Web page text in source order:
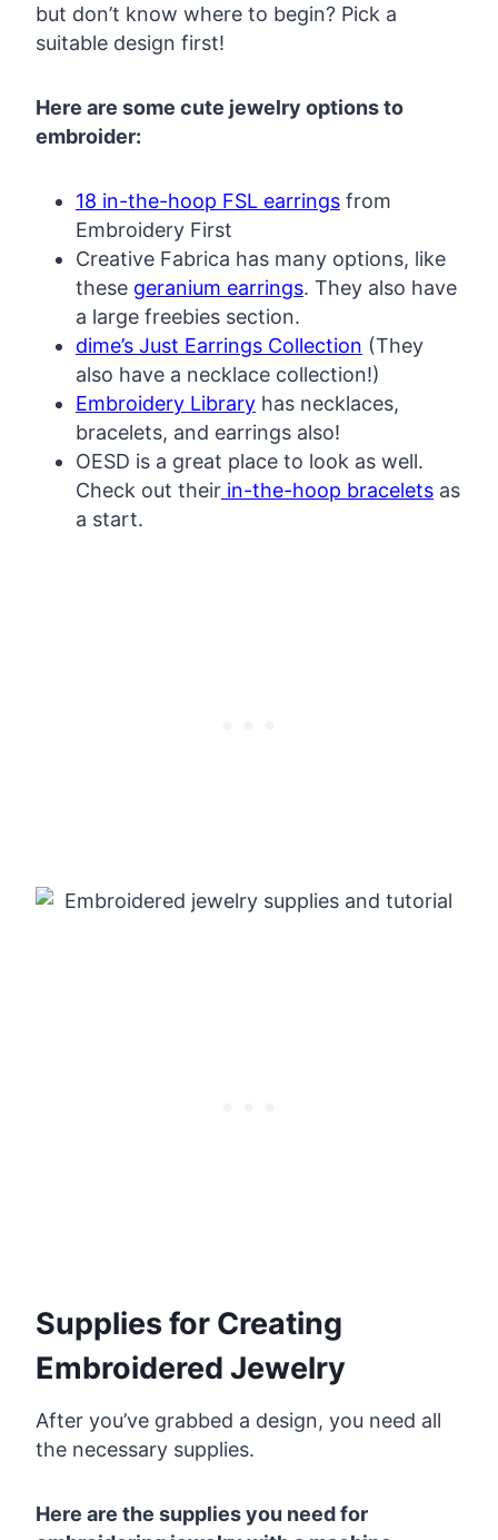
but don’t know where to begin? Pick a
suitable design first!
Here are some cute jewelry options to
embroider:
18 in-the-hoop FSL earrings from
Embroidery First
Creative Fabrica has many options, like
these geranium earrings. They also have
a large freebies section.
dime’s Just Earrings Collection (They
also have a necklace collection!)
Embroidery Library has necklaces,
bracelets, and earrings also!
OESD is a great place to look as well.
Check out their in-the-hoop bracelets as
a start.
Supplies for Creating
Embroidered Jewelry
After you’ve grabbed a design, you need all
the necessary supplies.
Here are the supplies you need for